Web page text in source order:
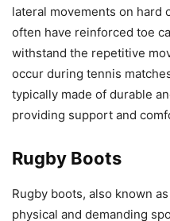
lateral movements on hard
often have reinforced toe
withstand the repetitive
occur during tennis
typically made of durable
providing support and
Rugby Boots
Rugby boots, also known
physical and demanding